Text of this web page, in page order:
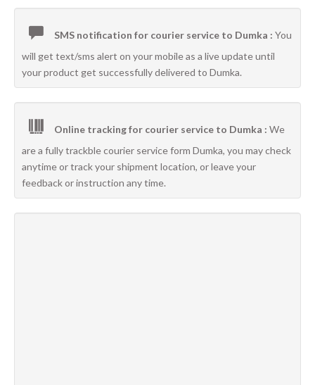
SMS notification for courier service to Dumka : You
will get text/sms alert on your mobile as a live update until
your product get successfully delivered to Dumka.
Online tracking for courier service to Dumka : We
are a fully trackble courier service form Dumka, you may check
anytime or track your shipment location, or leave your
feedback or instruction any time.